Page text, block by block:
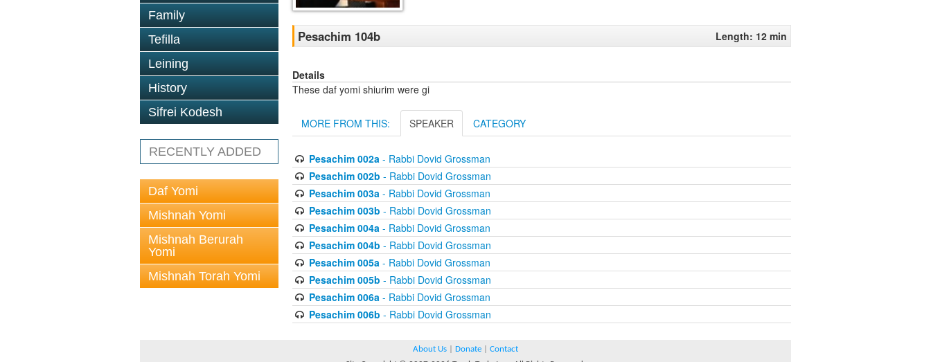
Family
Tefilla
Leining
History
Sifrei Kodesh
RECENTLY ADDED
Daf Yomi
Mishnah Yomi
Mishnah Berurah
Yomi
Mishnah Torah Yomi
Pesachim 104b Length: 12 min
Details
These daf yomi shiurim were gi
MORE FROM THIS: SPEAKER CATEGORY
Pesachim 002a- Rabbi Dovid Grossman
Pesachim 002b - Rabbi Dovid Grossman
Pesachim 003a- Rabbi Dovid Grossman
Pesachim 003b - Rabbi Dovid Grossman
Pesachim 004a- Rabbi Dovid Grossman
Pesachim 004b - Rabbi Dovid Grossman
Pesachim 005a- Rabbi Dovid Grossman
Pesachim 005b - Rabbi Dovid Grossman
Pesachim 006a- Rabbi Dovid Grossman
Pesachim 006b - Rabbi Dovid Grossman
About Us Donate
Contact